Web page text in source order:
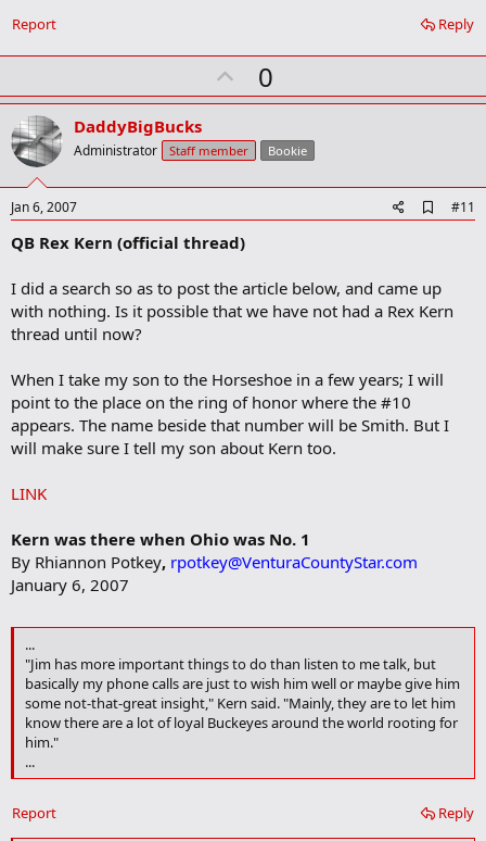
r
k
Reply
Report
U
p
o
t
0
DaddyBigBucks
Administrator Staff member Bookie
Jan 6, 2007
d
o
k
k
#11
QB Rex Kern (official thread)
I did a search so as to post the article below, and came up
with nothing. Is it possible that we have not had a Rex Kern
thread until now?
When I take my son to the Horseshoe in a few years; I will
point to the place on the ring of honor where the #10
appears. The name beside that number will be Smith. But I
will make sure I tell my son about Kern too.
LINK
Kern was there when Ohio was No. 1
By Rhiannon Potkey, rpotkey@VenturaCountyStar.com
January 6, 2007
...
"Jim has more important things to do than listen to me talk, but
basically my phone calls are just to wish him well or maybe give him
some not-that-great insight," Kern said. "Mainly, they are to let him
know there are a lot of loyal Buckeyes around the world rooting for
him."
...
Reply
Report